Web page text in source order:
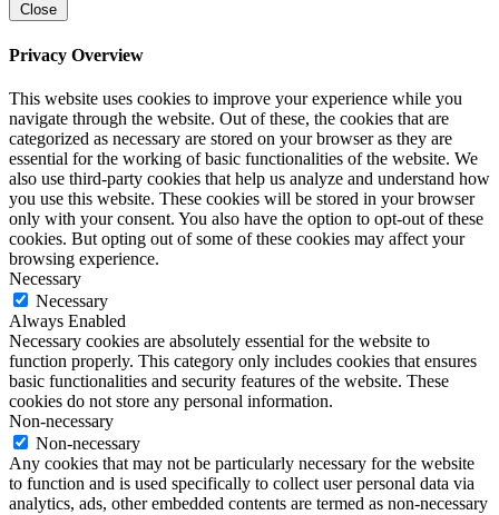
Close
Privacy Overview
This website uses cookies to improve your experience while you
navigate through the website. Out of these, the cookies that are
categorized as necessary are stored on your browser as they are
essential for the working of basic functionalities of the website. We
also use third-party cookies that help us analyze and understand how
you use this website. These cookies will be stored in your browser
only with your consent. You also have the option to opt-out of these
cookies. But opting out of some of these cookies may affect your
browsing experience.
Necessary
Necessary
Always Enabled
Necessary cookies are absolutely essential for the website to
function properly. This category only includes cookies that ensures
basic functionalities and security features of the website. These
cookies do not store any personal information.
Non-necessary
Non-necessary
Any cookies that may not be particularly necessary for the website
to function and is used specifically to collect user personal data via
analytics, ads, other embedded contents are termed as non-necessary